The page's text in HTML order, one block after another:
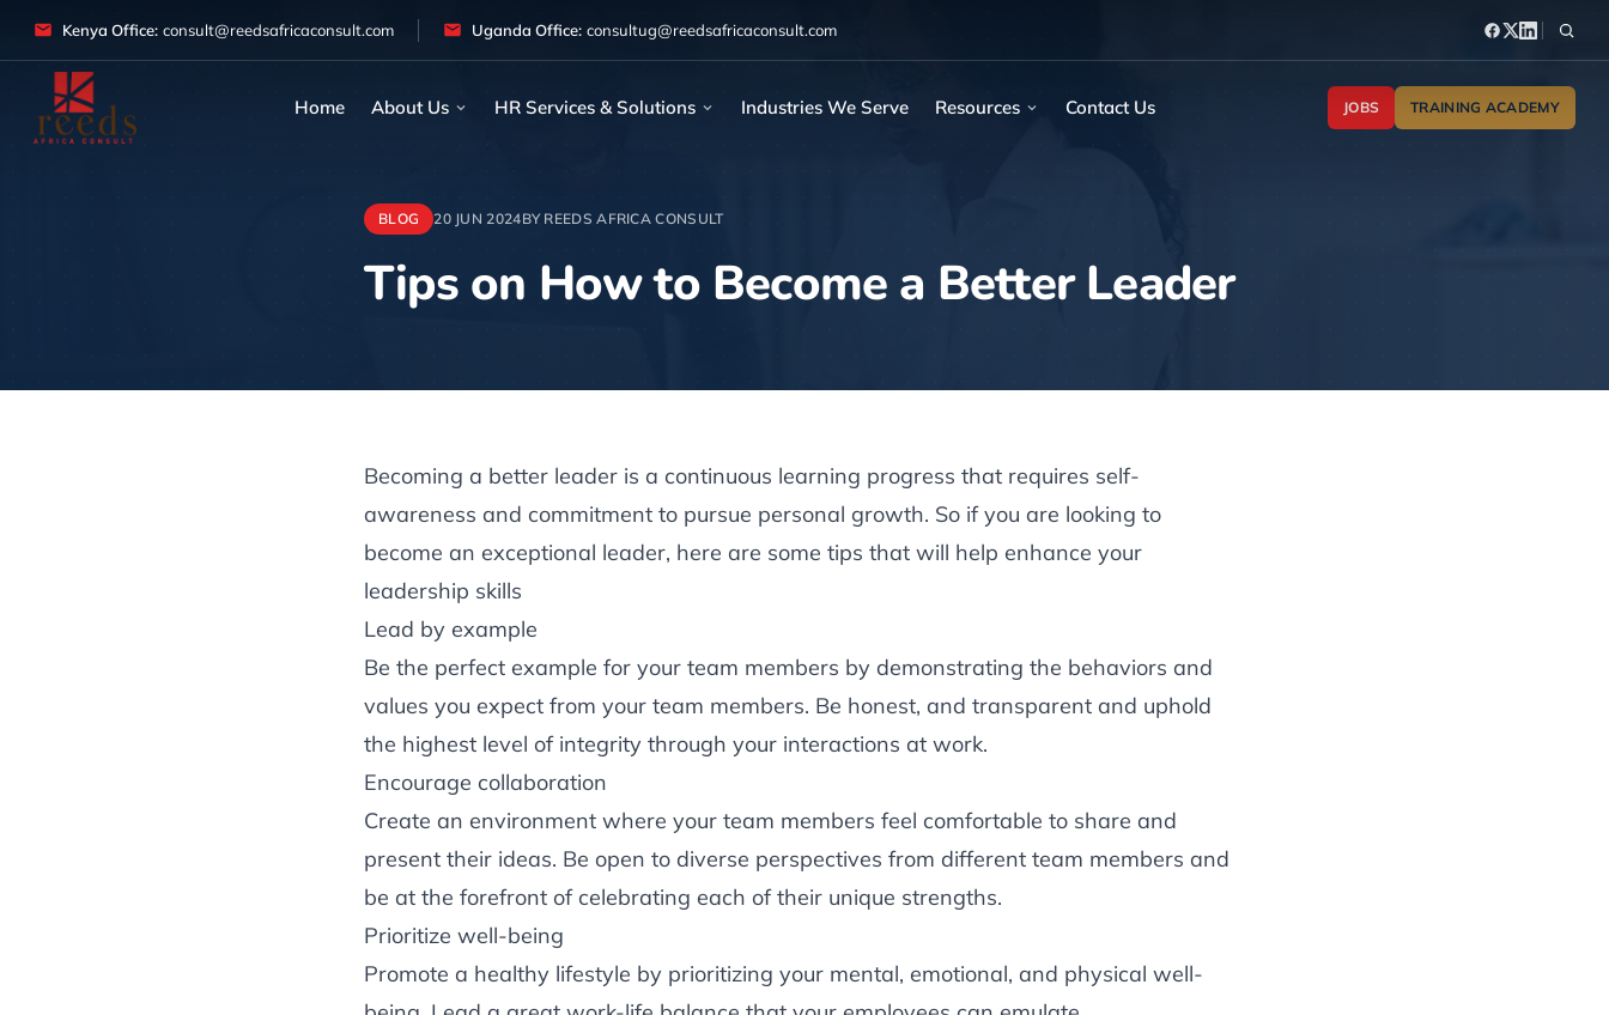
Kenya Office: consult@reedsafricaconsult.com Uganda Office: consultug@reedsafricaconsult.com
Home About Us HR Services & Solutions Industries We Serve Resources Contact Us JOBS TRAINING ACADEMY
BLOG 20 JUN 2024BY REEDS AFRICA CONSULT
Tips on How to Become a Better Leader
Article
Becoming a better leader is a continuous learning progress that requires self-
awareness and commitment to pursue personal growth. So if you are looking to
become an exceptional leader, here are some tips that will help enhance your
leadership skills
Lead by example
Be the perfect example for your team members by demonstrating the behaviors and
values you expect from your team members. Be honest, and transparent and uphold
the highest level of integrity through your interactions at work.
Encourage collaboration
Create an environment where your team members feel comfortable to share and
present their ideas. Be open to diverse perspectives from different team members and
be at the forefront of celebrating each of their unique strengths.
Prioritize well-being
Promote a healthy lifestyle by prioritizing your mental, emotional, and physical well-